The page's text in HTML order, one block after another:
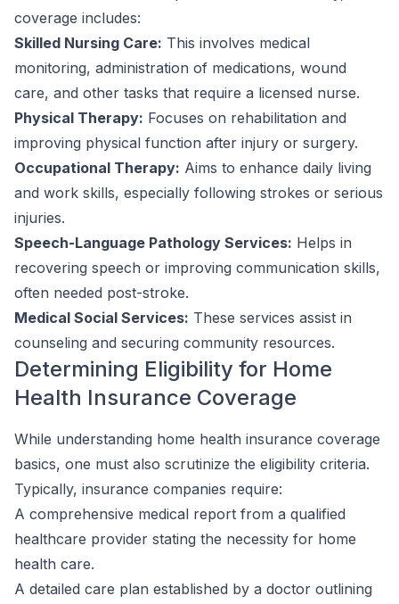
coverage includes:
Skilled Nursing Care: This involves medical
monitoring, administration of medications, wound
care, and other tasks that require a licensed nurse.
Physical Therapy: Focuses on rehabilitation and
improving physical function after injury or surgery.
Occupational Therapy: Aims to enhance daily living
and work skills, especially following strokes or serious
injuries.
Speech-Language Pathology Services: Helps in
recovering speech or improving communication skills,
often needed post-stroke.
Medical Social Services: These services assist in
counseling and securing community resources.
Determining Eligibility for Home
Health Insurance Coverage
While understanding home health insurance coverage
basics, one must also scrutinize the eligibility criteria.
Typically, insurance companies require:
A comprehensive medical report from a qualified
healthcare provider stating the necessity for home
health care.
A detailed care plan established by a doctor outlining